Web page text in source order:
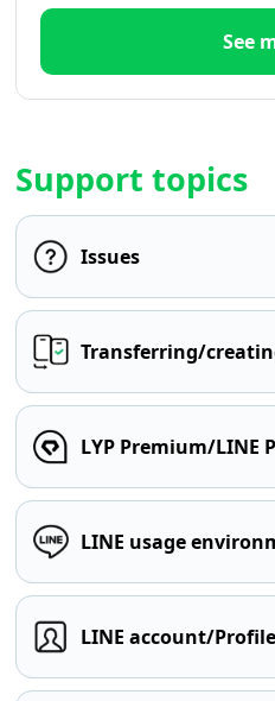
See
Support topics
Issues
Transferring/
LYP Premium/LINE
LINE usage
LINE account/Profile